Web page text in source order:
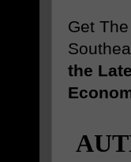
Get
the